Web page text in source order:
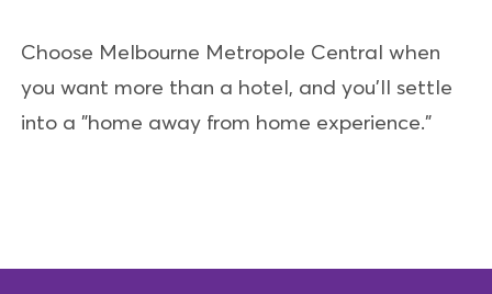
Choose Melbourne Metropole Central when
you want more than a hotel, and you'll settle
into a "home away from home experience."